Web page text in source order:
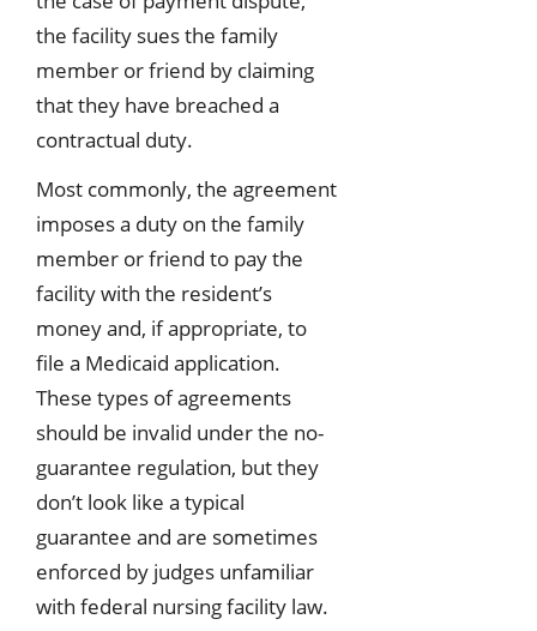
the facility sues the family
member or friend by claiming
that they have breached a
contractual duty.
Most commonly, the agreement
imposes a duty on the family
member or friend to pay the
facility with the resident’s
money and, if appropriate, to
file a Medicaid application.
These types of agreements
should be invalid under the no-
guarantee regulation, but they
don’t look like a typical
guarantee and are sometimes
enforced by judges unfamiliar
with federal nursing facility law.